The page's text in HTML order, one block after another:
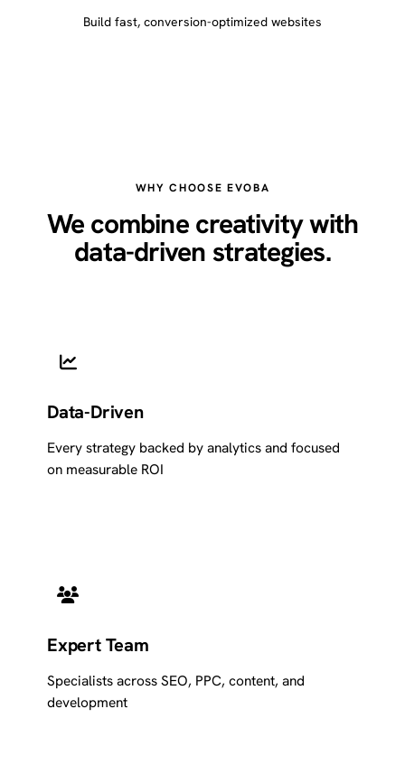
Build fast, conversion-optimized websites
WHY CHOOSE EVOBA
We combine creativity with
data-driven strategies.
Data-Driven
Every strategy backed by analytics and focused
on measurable ROI
Expert Team
Specialists across SEO, PPC, content, and
development